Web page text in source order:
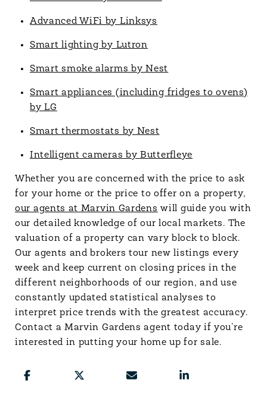
Advanced WiFi by Linksys
Smart lighting by Lutron
Smart smoke alarms by Nest
Smart appliances (including fridges to ovens)
by LG
Smart thermostats by Nest
Intelligent cameras by Butterfleye
Whether you are concerned with the price to ask
for your home or the price to offer on a property,
our agents at Marvin Gardens will guide you with
our detailed knowledge of our local markets. The
valuation of a property can vary block to block.
Our agents and brokers tour new listings every
week and keep current on closing prices in the
different neighborhoods of our region, and use
constantly updated statistical analyses to
interpret price trends with the greatest accuracy.
Contact a Marvin Gardens agent today if you’re
interested in putting your home up for sale.